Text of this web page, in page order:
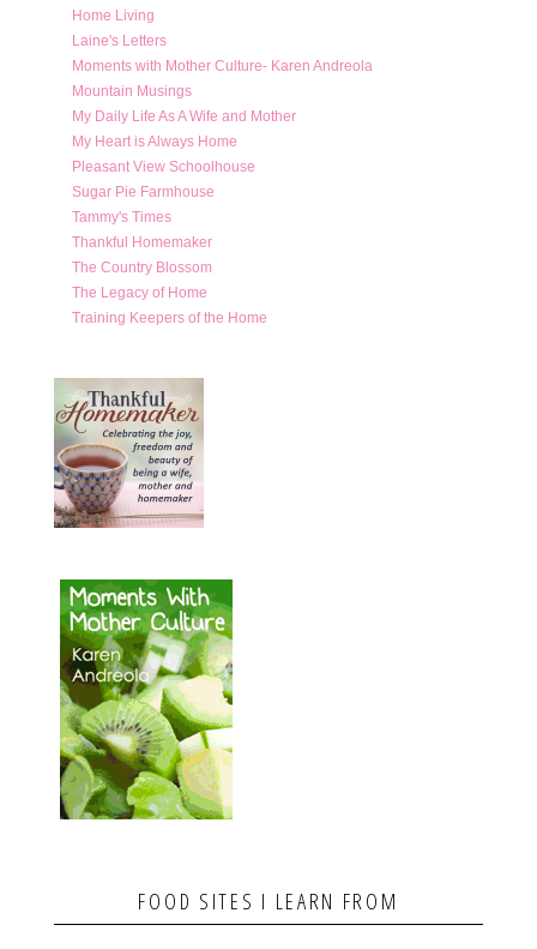
Home Living
Laine's Letters
Moments with Mother Culture- Karen Andreola
Mountain Musings
My Daily Life As A Wife and Mother
My Heart is Always Home
Pleasant View Schoolhouse
Sugar Pie Farmhouse
Tammy's Times
Thankful Homemaker
The Country Blossom
The Legacy of Home
Training Keepers of the Home
FOOD SITES I LEARN FROM